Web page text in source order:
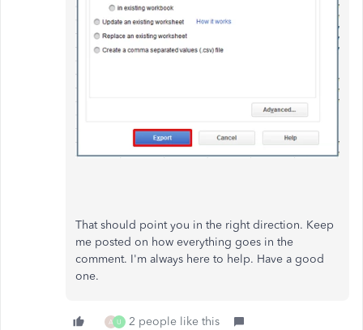
That should point you in the right direction. Keep
me posted on how everything goes in the
comment. I'm always here to help. Have a good
one.
A U 2 people like this